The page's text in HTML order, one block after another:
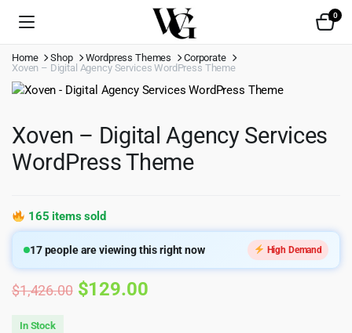
0
Home Shop Wordpress Themes
Corporate
Xoven – Digital Agency Services WordPress Theme
Xoven – Digital Agency Services
WordPress Theme
165 items sold
17people are viewing this right now High Demand
$1,426.00 Original
$129.00Current
In Stock